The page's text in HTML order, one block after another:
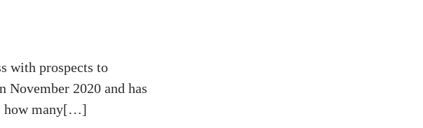
with prospects to
2020 and has
how many[…]